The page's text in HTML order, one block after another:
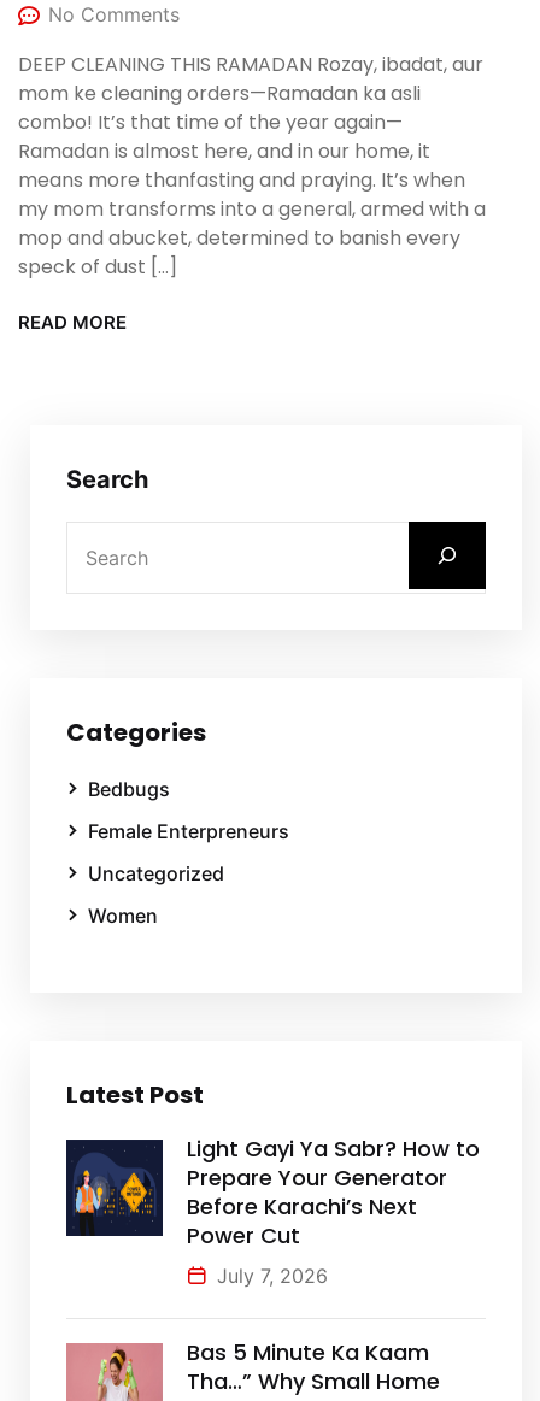
No Comments
DEEP CLEANING THIS RAMADAN Rozay, ibadat, aur
mom ke cleaning orders—Ramadan ka asli
combo! It’s that time of the year again—
Ramadan is almost here, and in our home, it
means more thanfasting and praying. It’s when
my mom transforms into a general, armed with a
mop and abucket, determined to banish every
speck of dust […]
READ MORE
Search
Categories
Bedbugs
Female Enterpreneurs
Uncategorized
Women
Latest Post
Light Gayi Ya Sabr? How to
Prepare Your Generator
Before Karachi’s Next
Power Cut
July 7, 2026
Bas 5 Minute Ka Kaam
Tha…” Why Small Home